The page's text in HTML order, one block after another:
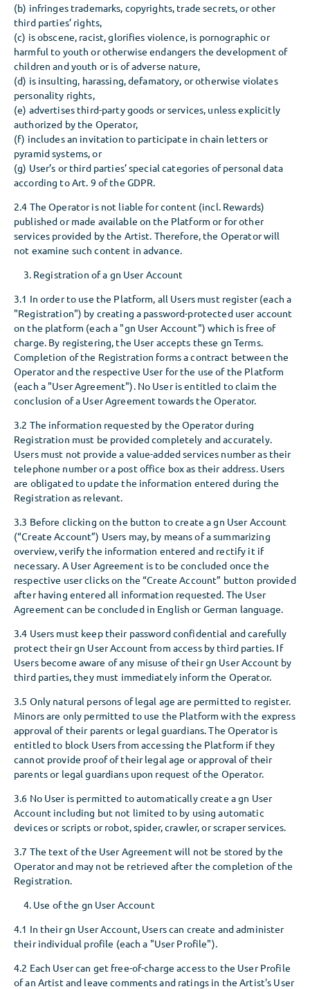
(b) infringes trademarks, copyrights, trade secrets, or other
third parties’ rights,
(c) is obscene, racist, glorifies violence, is pornographic or
harmful to youth or otherwise endangers the development of
children and youth or is of adverse nature,
(d) is insulting, harassing, defamatory, or otherwise violates
personality rights,
(e) advertises third-party goods or services, unless explicitly
authorized by the Operator,
(f) includes an invitation to participate in chain letters or
pyramid systems, or
(g) User’s or third parties’ special categories of personal data
according to Art. 9 of the GDPR.
2.4 The Operator is not liable for content (incl. Rewards)
published or made available on the Platform or for other
services provided by the Artist. Therefore, the Operator will
not examine such content in advance.
Registration of a gn User Account
3.1 In order to use the Platform, all Users must register (each a
"Registration") by creating a password-protected user account
on the platform (each a "gn User Account") which is free of
charge. By registering, the User accepts these gn Terms.
Completion of the Registration forms a contract between the
Operator and the respective User for the use of the Platform
(each a "User Agreement"). No User is entitled to claim the
conclusion of a User Agreement towards the Operator.
3.2 The information requested by the Operator during
Registration must be provided completely and accurately.
Users must not provide a value-added services number as their
telephone number or a post office box as their address. Users
are obligated to update the information entered during the
Registration as relevant.
3.3 Before clicking on the button to create a gn User Account
(“Create Account”) Users may, by means of a summarizing
overview, verify the information entered and rectify it if
necessary. A User Agreement is to be concluded once the
respective user clicks on the “Create Account” button provided
after having entered all information requested. The User
Agreement can be concluded in English or German language.
3.4 Users must keep their password confidential and carefully
protect their gn User Account from access by third parties. If
Users become aware of any misuse of their gn User Account by
third parties, they must immediately inform the Operator.
3.5 Only natural persons of legal age are permitted to register.
Minors are only permitted to use the Platform with the express
approval of their parents or legal guardians. The Operator is
entitled to block Users from accessing the Platform if they
cannot provide proof of their legal age or approval of their
parents or legal guardians upon request of the Operator.
3.6 No User is permitted to automatically create a gn User
Account including but not limited to by using automatic
devices or scripts or robot, spider, crawler, or scraper services.
3.7 The text of the User Agreement will not be stored by the
Operator and may not be retrieved after the completion of the
Registration.
Use of the gn User Account
4.1 In their gn User Account, Users can create and administer
their individual profile (each a "User Profile").
4.2 Each User can get free-of-charge access to the User Profile
of an Artist and leave comments and ratings in the Artist's User